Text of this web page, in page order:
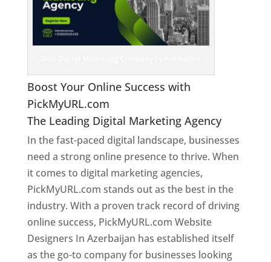
Boost Your Online Success with
PickMyURL.com
The Leading Digital Marketing Agency
In the fast-paced digital landscape, businesses
need a strong online presence to thrive. When
it comes to digital marketing agencies,
PickMyURL.com stands out as the best in the
industry. With a proven track record of driving
online success, PickMyURL.com Website
Designers In Azerbaijan has established itself
as the go-to company for businesses looking